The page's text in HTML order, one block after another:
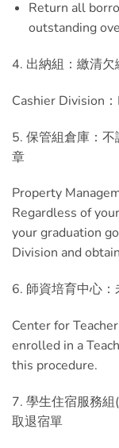
Return all
outstanding
4. 出納組：繳清
Cashier Division
5. 保管組倉庫：
章
Property
Regardless of
your graduation
Division and
6. 師資培育中心
Center for
enrolled in a
this procedure.
7. 學生住宿服務
取退宿單